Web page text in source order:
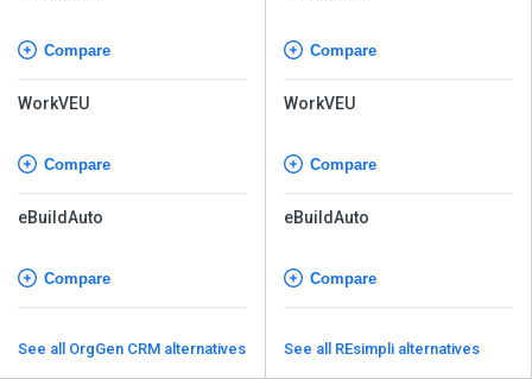
Compare
WorkVEU
Compare
eBuildAuto
Compare
See all OrgGen CRM alternatives
Compare
WorkVEU
Compare
eBuildAuto
Compare
See all REsimpli alternatives